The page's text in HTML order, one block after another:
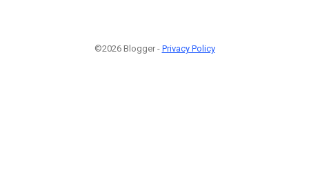
©2026 Blogger - Privacy Policy